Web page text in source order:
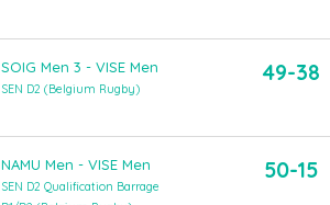
SOIG Men 3 - VISE Men
SEN D2 (Belgium Rugby)
49-38
NAMU Men - VISE Men
SEN D2 Qualification Barrage
50-15